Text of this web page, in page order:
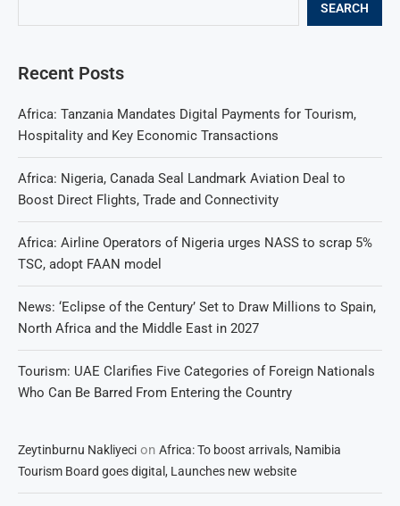
SEARCH
Recent Posts
Africa: Tanzania Mandates Digital Payments for Tourism,
Hospitality and Key Economic Transactions
Africa: Nigeria, Canada Seal Landmark Aviation Deal to
Boost Direct Flights, Trade and Connectivity
Africa: Airline Operators of Nigeria urges NASS to scrap 5%
TSC, adopt FAAN model
News: ‘Eclipse of the Century’ Set to Draw Millions to Spain,
North Africa and the Middle East in 2027
Tourism: UAE Clarifies Five Categories of Foreign Nationals
Who Can Be Barred From Entering the Country
Zeytinburnu Nakliyeci on Africa: To boost arrivals, Namibia
Tourism Board goes digital, Launches new website